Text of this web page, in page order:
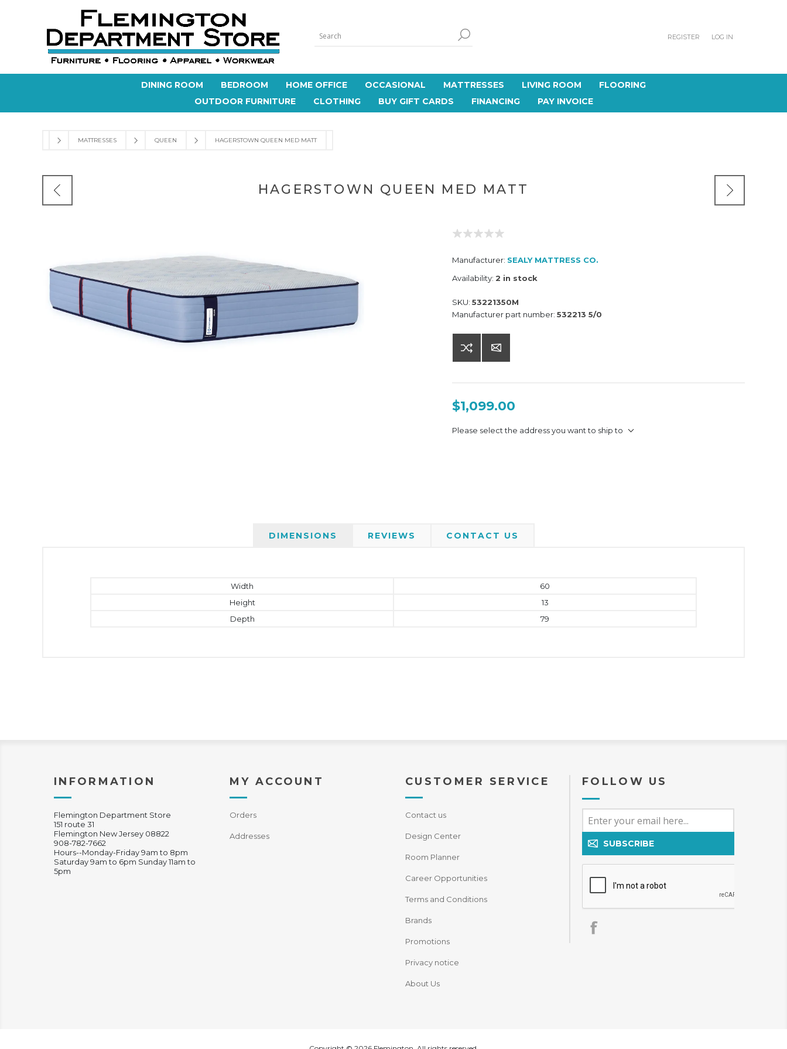
REGISTER LOG IN
DINING ROOM BEDROOM HOME OFFICE OCCASIONAL MATTRESSES LIVING ROOM
FLOORING
OUTDOOR FURNITURE
CLOTHING BUY GIFT CARDS FINANCING PAY INVOICE
MATTRESSES QUEEN HAGERSTOWN QUEEN MED MATT
HAGERSTOWN QUEEN MED MATT
Manufacturer: SEALY MATTRESS CO.
Availability: 2 in stock
SKU: 53221350M
Manufacturer part number: 532213 5/0
$1,099.00
Please select the address you want to ship to
DIMENSIONS REVIEWS CONTACT US
Width
60
Height
13
Depth
79
INFORMATION
Flemington Department Store
151 route 31
Flemington New Jersey 08822
908-782-7662
Hours--Monday-Friday 9am to 8pm
Saturday 9am to 6pm Sunday 11am to
5pm
MY ACCOUNT
Orders
Addresses
CUSTOMER SERVICE
Contact us
Design Center
Room Planner
Career Opportunities
Terms and Conditions
Brands
Promotions
Privacy notice
About Us
FOLLOW US
SUBSCRIBE